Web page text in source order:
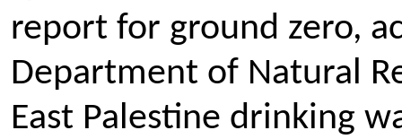
report for ground zero,
Department of Natural
East Palestine drinking